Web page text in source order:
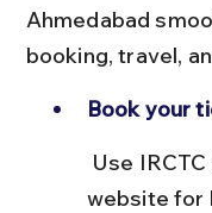
Ahmedabad
booking, travel,
Book your
website for